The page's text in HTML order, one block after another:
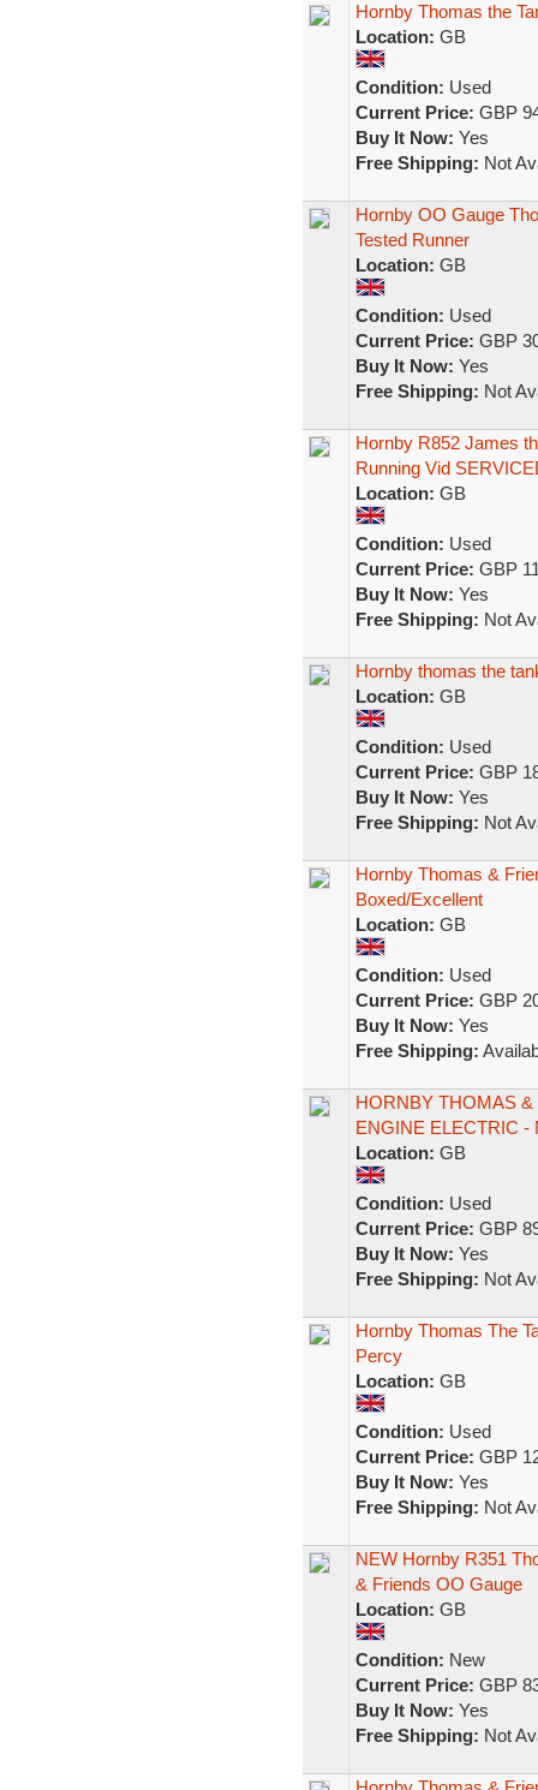
Hornby Thomas the
Location: GB
Condition: Used
Current Price: GBP
Buy It Now: Yes
Free Shipping: Not
Hornby OO Gauge
Tested Runner
Location: GB
Condition: Used
Current Price: GBP
Buy It Now: Yes
Free Shipping: Not
Hornby R852 James
Running Vid
Location: GB
Condition: Used
Current Price: GBP
Buy It Now: Yes
Free Shipping: Not
Hornby thomas the
Location: GB
Condition: Used
Current Price: GBP
Buy It Now: Yes
Free Shipping: Not
Hornby Thomas &
Boxed/Excellent
Location: GB
Condition: Used
Current Price: GBP
Buy It Now: Yes
Free Shipping:
HORNBY THOMAS
ENGINE ELECTRIC -
Location: GB
Condition: Used
Current Price: GBP
Buy It Now: Yes
Free Shipping: Not
Hornby Thomas The
Percy
Location: GB
Condition: Used
Current Price: GBP
Buy It Now: Yes
Free Shipping: Not
NEW Hornby R351
& Friends OO Gauge
Location: GB
Condition: New
Current Price: GBP
Buy It Now: Yes
Free Shipping: Not